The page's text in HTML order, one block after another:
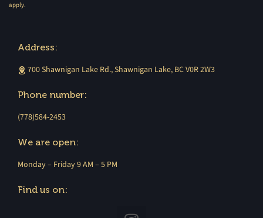
apply.
Address:
700 Shawnigan Lake Rd., Shawnigan Lake, BC V0R 2W3
Phone number:
(778)584-2453
We are open:
Monday – Friday 9 AM – 5 PM
Find us on: